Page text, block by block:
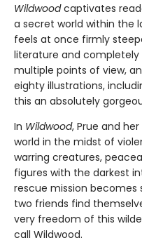
Wildwoodcaptivates
a secret world within the
feels at once firmly
literature and completely
multiple points of view,
eighty illustrations,
this an absolutely
In Wildwood, Prue and
world in the midst of
warring creatures,
figures with the darkest
rescue mission
two friends find
very freedom of this
call Wildwood.